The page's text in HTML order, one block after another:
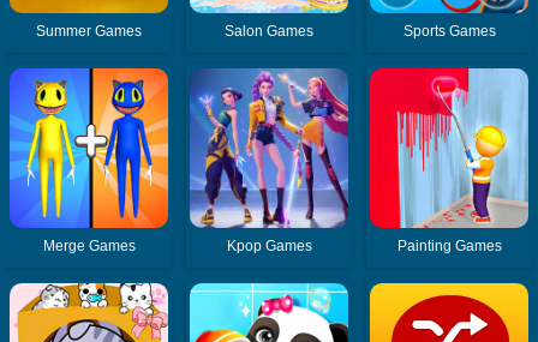
Summer Games Salon Games Sports Games
Merge Games Kpop Games Painting Games